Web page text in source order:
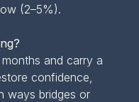
(2–5%).
and carry a
confidence,
ways bridges or